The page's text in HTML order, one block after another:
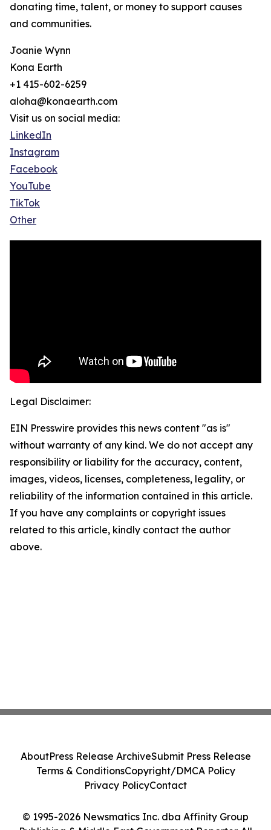
donating time, talent, or money to support causes
and communities.
Joanie Wynn
Kona Earth
+1 415-602-6259
aloha@konaearth.com
Visit us on social media:
LinkedIn
Instagram
Facebook
YouTube
TikTok
Other
Legal Disclaimer:
EIN Presswire provides this news content "as is"
without warranty of any kind. We do not accept any
responsibility or liability for the accuracy, content,
images, videos, licenses, completeness, legality, or
reliability of the information contained in this article.
If you have any complaints or copyright issues
related to this article, kindly contact the author
above.
© 1995-2026 Newsmatics Inc. dba Affinity Group
AboutPress Release ArchiveSubmit Press Release
Terms & ConditionsCopyright/DMCA Policy
Privacy PolicyContact